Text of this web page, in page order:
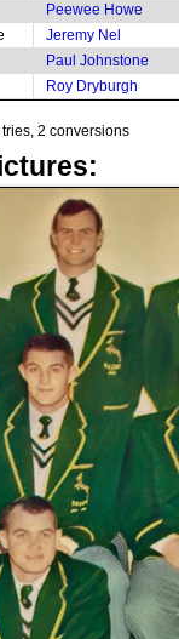
Peewee Howe
Jeremy Nel
Paul Johnstone
Roy Dryburgh
2 conversions